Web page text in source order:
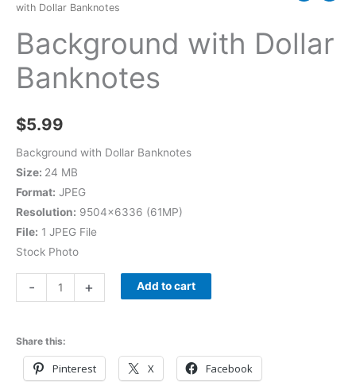
with Dollar Banknotes
Background with Dollar
Banknotes
$5.99
Background with Dollar Banknotes
Size: 24 MB
Format: JPEG
Resolution: 9504×6336 (61MP)
File: 1 JPEG File
Stock Photo
- + Add to cart
Share this:
Pinterest X Facebook